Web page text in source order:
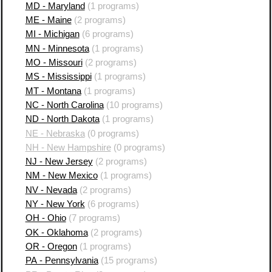
MD - Maryland (1 programs)
ME - Maine(2 programs)
MI - Michigan(6 programs)
MN - Minnesota(1 programs)
MO - Missouri(2 programs)
MS - Mississippi(1 programs)
MT - Montana(1 programs)
NC - North Carolina(10 programs)
ND - North Dakota(1 programs)
NE - Nebraska (0 programs)
NH - New Hampshire(0 programs)
NJ - New Jersey(2 programs)
NM - New Mexico(1 programs)
NV - Nevada(2 programs)
NY - New York (6 programs)
OH - Ohio(7 programs)
OK - Oklahoma(2 programs)
OR - Oregon(1 programs)
PA - Pennsylvania(15 programs)